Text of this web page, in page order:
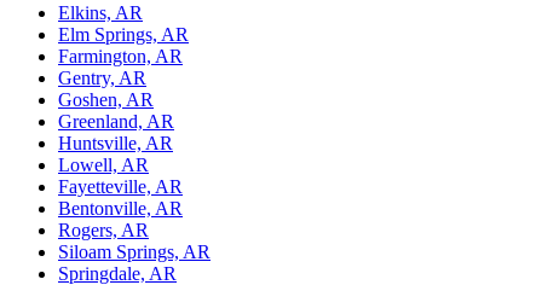
Elkins, AR
Elm Springs, AR
Farmington, AR
Gentry, AR
Goshen, AR
Greenland, AR
Huntsville, AR
Lowell, AR
Fayetteville, AR
Bentonville, AR
Rogers, AR
Siloam Springs, AR
Springdale, AR